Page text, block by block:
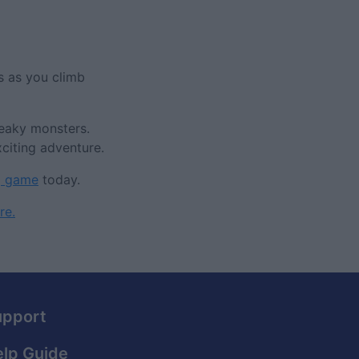
as you climb
monsters.
adventure.
game today.
Guide